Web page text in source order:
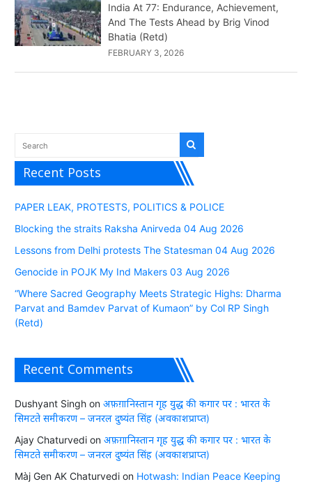
India At 77: Endurance, Achievement,
And The Tests Ahead by Brig Vinod
Bhatia (Retd)
FEBRUARY 3, 2026
Recent Posts
PAPER LEAK, PROTESTS, POLITICS & POLICE
Blocking the straits Raksha Anirveda 04 Aug 2026
Lessons from Delhi protests The Statesman 04 Aug 2026
Genocide in POJK My Ind Makers 03 Aug 2026
“Where Sacred Geography Meets Strategic Highs: Dharma
Parvat and Bamdev Parvat of Kumaon” by Col RP Singh
(Retd)
Recent Comments
Dushyant Singhon अफ़ग़ानिस्तान गृह युद्ध की कगार पर : भारत के
सिमटते समीकरण – जनरल दुष्यंत सिंह (अवकाशप्राप्त)
Ajay Chaturvedion अफ़ग़ानिस्तान गृह युद्ध की कगार पर : भारत के
सिमटते समीकरण – जनरल दुष्यंत सिंह (अवकाशप्राप्त)
Màj Gen AK Chaturvedion Hotwash: Indian Peace Keeping